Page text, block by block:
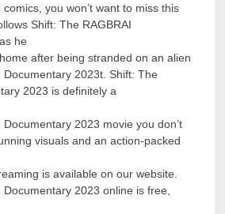
comics, you won’t want to miss this
Shift: The RAGBRAI
he
after being stranded on an alien
Documentary 2023t. Shift: The
2023 is definitely a
Documentary 2023 movie you don’t
visuals and an action-packed
is available on our website.
2023 online is free,